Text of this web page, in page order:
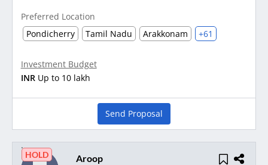
Preferred Location
Pondicherry
Tamil Nadu Arakkonam +61
Investment Budget
INR Up to 10 lakh
Send Proposal
HOLD Aroop